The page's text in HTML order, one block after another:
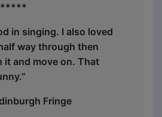
in singing. I also loved
way through then
it and move on. That
Fringe